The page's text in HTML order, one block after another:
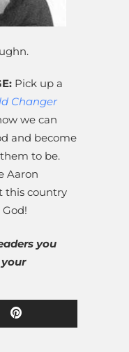
Pick up a
Changer
we can
and become
to be.
Aaron
this country
you